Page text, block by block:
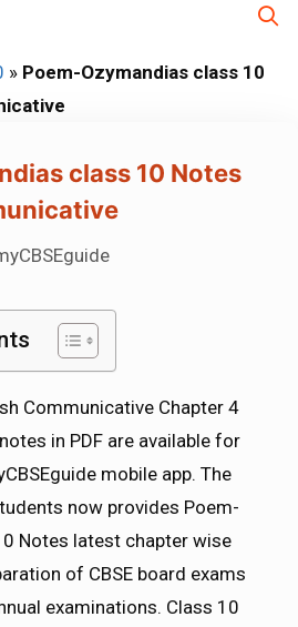
» Poem-Ozymandias class 10
class 10 Notes
Communicative Chapter 4
in PDF are available for
mobile app. The
now provides Poem-
Notes latest chapter wise
of CBSE board exams
examinations. Class 10